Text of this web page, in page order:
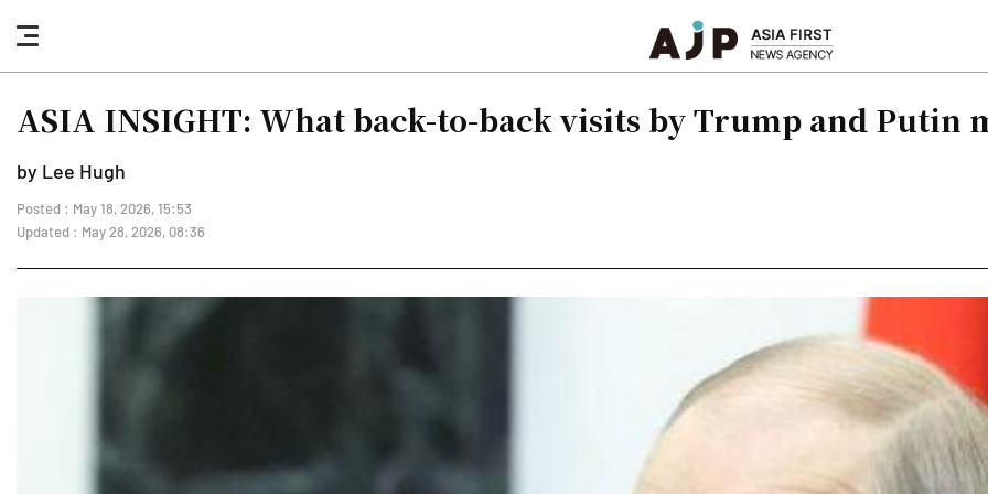
nav
button
ASIA INSIGHT: What back-to-back visits by Trump and Putin
by Lee Hugh
Posted : May 18, 2026, 15:53
Updated : May 28, 2026, 08:36